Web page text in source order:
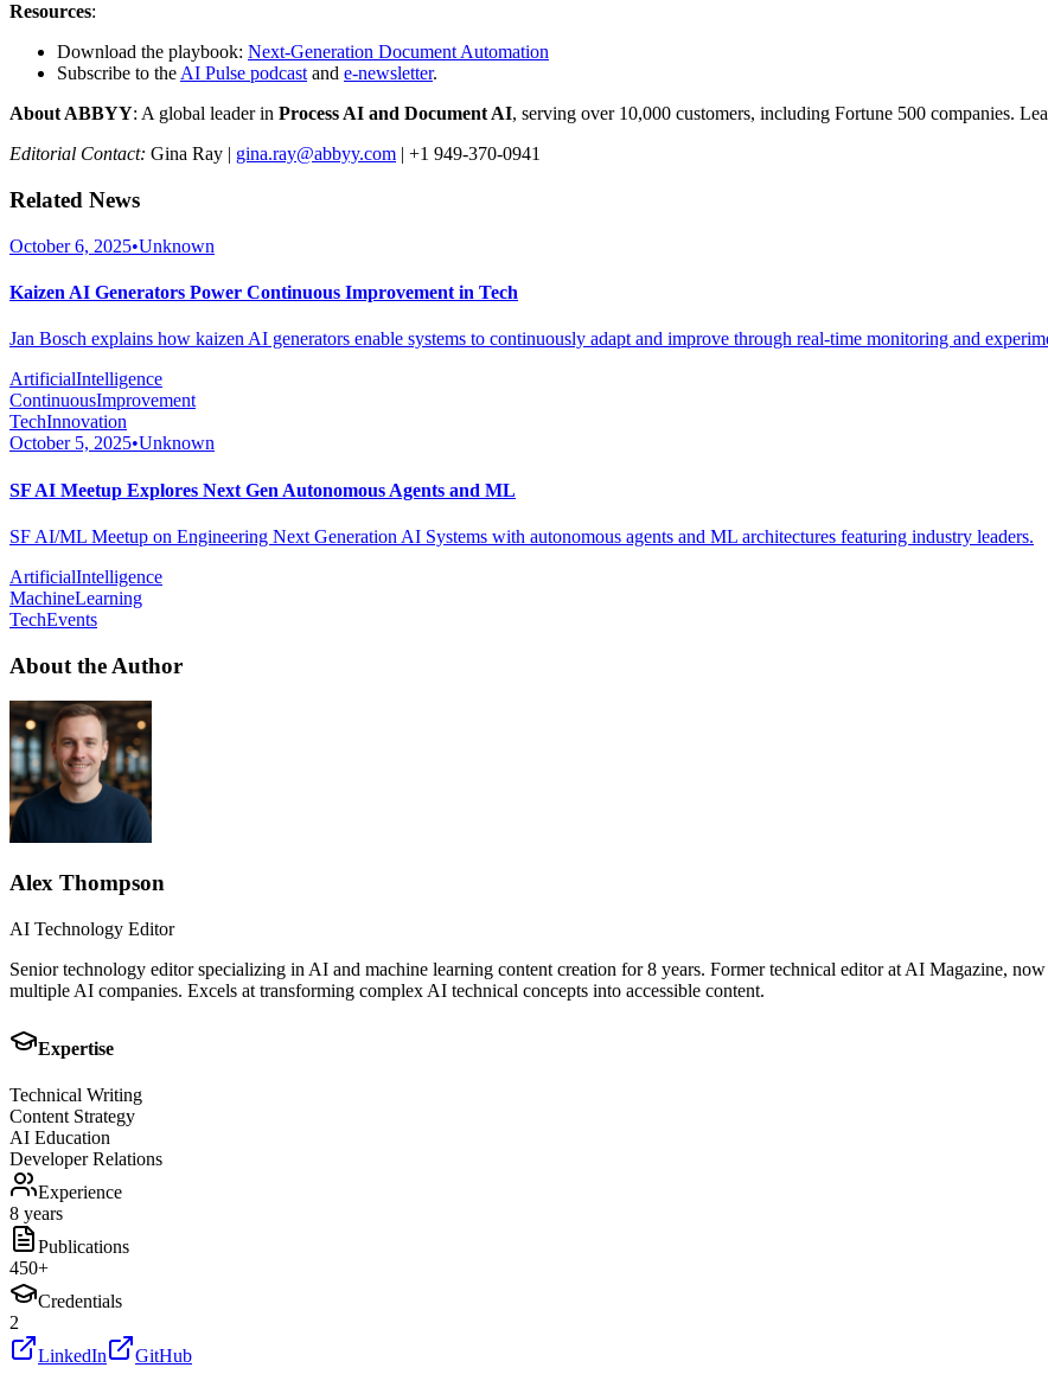
Resources:
Download the playbook: Next-Generation Document Automation
Subscribe to theAI Pulse podcastand e-newsletter.
About ABBYY: A global leader in Process AI and Document AI, serving over 10,000 customers, including Fortune 500 companies.
Editorial Contact: Gina Ray | gina.ray@abbyy.com | +1 949-370-0941
Related News
October 6, 2025•Unknown
Kaizen AI Generators Power Continuous Improvement in Tech
Jan Bosch explains how kaizen AI generators enable systems to continuously adapt and improve through real-time monitoring and
ArtificialIntelligence
ContinuousImprovement
TechInnovation
October 5, 2025•Unknown
SF AI Meetup Explores Next Gen Autonomous Agents and ML
SF AI/ML Meetup on Engineering Next Generation AI Systems with autonomous agents and ML architectures featuring industry leaders.
ArtificialIntelligence
MachineLearning
TechEvents
About the Author
Alex Thompson
AI Technology Editor
Senior technology editor specializing in AI and machine learning content creation for 8 years. Former technical editor at AI Magazine,
multiple AI companies. Excels at transforming complex AI technical concepts into accessible content.
Expertise
Technical Writing
Content Strategy
AI Education
Developer Relations
Experience
8 years
Publications
450+
Credentials
2
LinkedIn
GitHub